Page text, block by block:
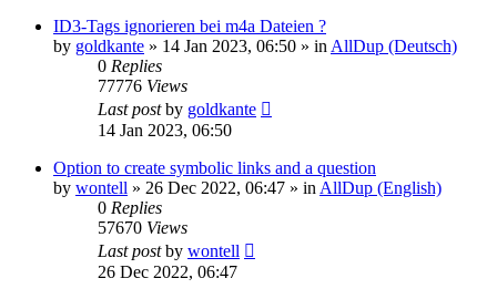
ID3-Tags ignorieren bei m4a Dateien ?
by goldkante » 14 Jan 2023, 06:50 » in AllDup (Deutsch)
0 Replies
77776 Views
Last postby goldkante
14 Jan 2023, 06:50
Option to create symbolic links and a question
by wontell » 26 Dec 2022, 06:47 » in AllDup (English)
0 Replies
57670 Views
Last postby wontell
26 Dec 2022, 06:47